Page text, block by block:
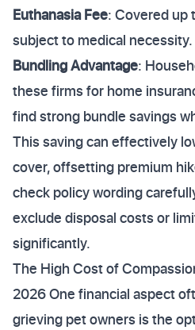
Euthanasia Fee: Covered up
subject to medical necessity.
Bundling Advantage:
these firms for home
find strong bundle savings
This saving can effectively
cover, offsetting premium
check policy wording
exclude disposal costs or
significantly.
The High Cost of
2026 One financial aspect
grieving pet owners is the